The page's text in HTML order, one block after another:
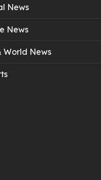
News
News
World News